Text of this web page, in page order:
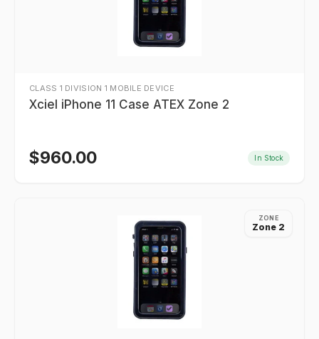
CLASS 1 DIVISION 1 MOBILE DEVICE
Xciel iPhone 11 Case ATEX Zone 2
$960.00 In Stock
ZONE
Zone 2